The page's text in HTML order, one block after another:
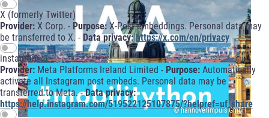
X (formerly Twitter)
Provider: X Corp. - Purpose: X-Post embeddings. Personal data may
be transferred to X. - Data privacy: https://x.com/en/privacy
instagram
Provider: Meta Platforms Ireland Limited - Purpose: Automatically
activate all Instagram post embeds. Personal data may be
transferred to Meta. -Data privacy:
https://help.instagram.com/519522125107875/?helpref=uf_share
© hannoverimpuls GmbH